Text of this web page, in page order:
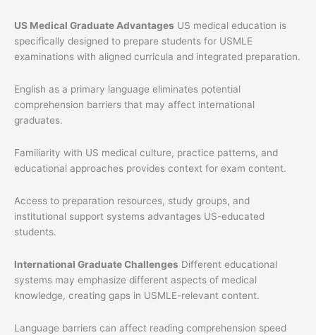
US Medical Graduate Advantages US medical education is
specifically designed to prepare students for USMLE
examinations with aligned curricula and integrated preparation.
English as a primary language eliminates potential
comprehension barriers that may affect international
graduates.
Familiarity with US medical culture, practice patterns, and
educational approaches provides context for exam content.
Access to preparation resources, study groups, and
institutional support systems advantages US-educated
students.
International Graduate Challenges Different educational
systems may emphasize different aspects of medical
knowledge, creating gaps in USMLE-relevant content.
Language barriers can affect reading comprehension speed